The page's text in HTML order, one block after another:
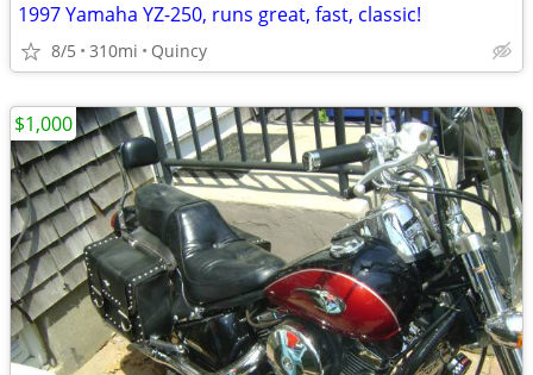
1997 Yamaha YZ-250, runs great, fast, classic!
8/5 310mi Quincy
$1,000